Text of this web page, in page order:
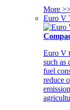
More
Euro V
Euro V
such as
fuel
reduce